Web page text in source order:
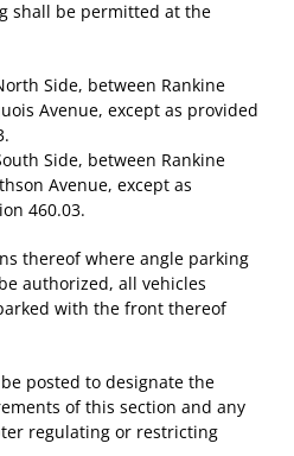
be permitted at the
Side, between Rankine
Avenue, except as provided
Side, between Rankine
Avenue, except as
460.03.
thereof where angle parking
authorized, all vehicles
with the front thereof
posted to designate the
of this section and any
regulating or restricting